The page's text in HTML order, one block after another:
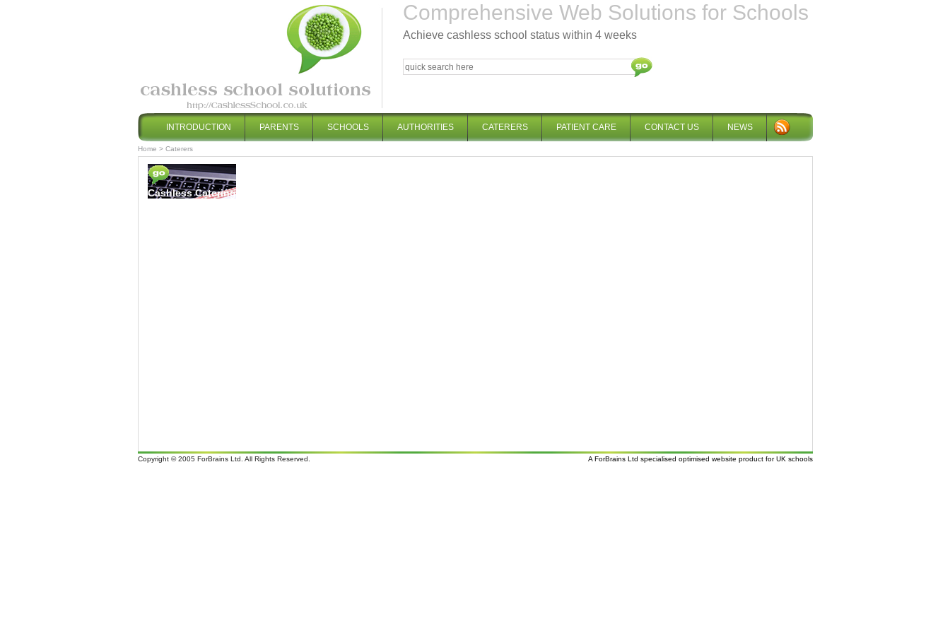
Comprehensive Web Solutions for Schools
Achieve cashless school status within 4 weeks
Home > Caterers
Cashless Catering
A ForBrains Ltd specialised optimised website product for UK schools
Copyright © 2005 ForBrains Ltd. All Rights Reserved.
INTRODUCTION PARENTS SCHOOLS AUTHORITIES CATERERS PATIENT CARE CONTACT US NEWS